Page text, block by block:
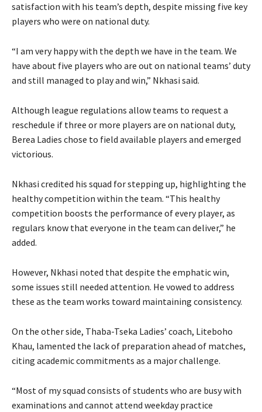
satisfaction with his team’s depth, despite missing five key
players who were on national duty.
“I am very happy with the depth we have in the team. We
have about five players who are out on national teams’ duty
and still managed to play and win,” Nkhasi said.
Although league regulations allow teams to request a
reschedule if three or more players are on national duty,
Berea Ladies chose to field available players and emerged
victorious.
Nkhasi credited his squad for stepping up, highlighting the
healthy competition within the team. “This healthy
competition boosts the performance of every player, as
regulars know that everyone in the team can deliver,” he
added.
However, Nkhasi noted that despite the emphatic win,
some issues still needed attention. He vowed to address
these as the team works toward maintaining consistency.
On the other side, Thaba-Tseka Ladies’ coach, Liteboho
Khau, lamented the lack of preparation ahead of matches,
citing academic commitments as a major challenge.
“Most of my squad consists of students who are busy with
examinations and cannot attend weekday practice